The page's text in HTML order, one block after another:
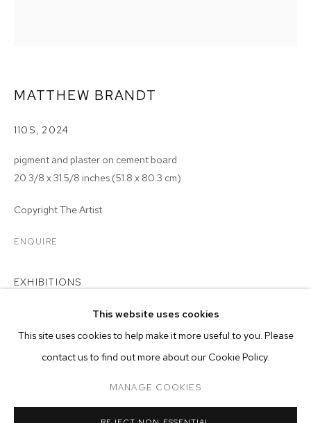
CURRENT PAST ONLINE
MATTHEW BRANDT: REARVIEW
OVERVIEW WORKS INSTALLATION VIEWS
This website uses cookies
This site uses cookies to help make it more useful to you. Please
contact us to find out more about our Cookie Policy.
MANAGE COOKIES
MATTHEW BRANDT
110S, 2024
pigment and plaster on cement board
20 3/8 x 31 5/8 inches (51.8 x 80.3 cm)
Copyright The Artist
ENQUIRE
EXHIBITIONS
2024 - Matthew Brandt: Rearview , M+B Los Angeles